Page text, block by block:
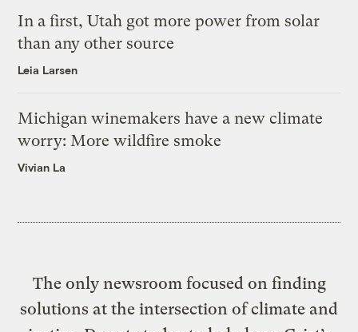
In a first, Utah got more power from solar
than any other source
Leia Larsen
Michigan winemakers have a new climate
worry: More wildfire smoke
Vivian La
The only newsroom focused on finding
solutions at the intersection of climate and